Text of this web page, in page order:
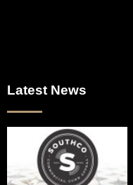
Latest News